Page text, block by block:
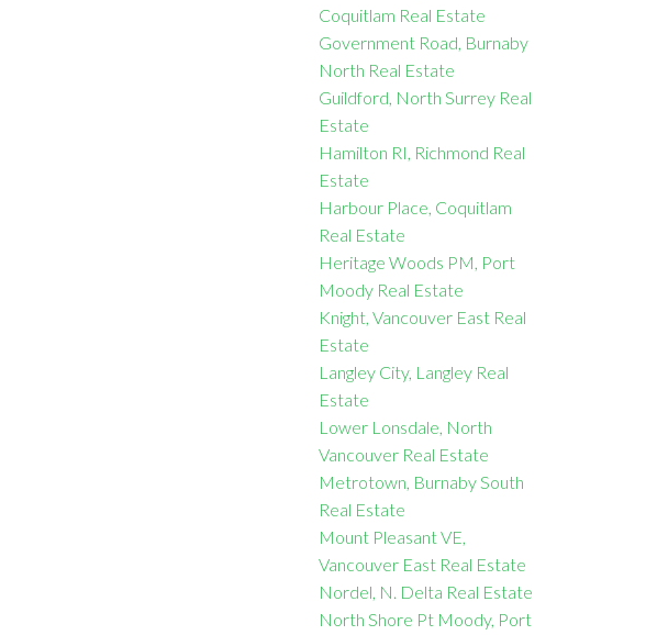
Coquitlam Real Estate
Government Road, Burnaby
North Real Estate
Guildford, North Surrey Real
Estate
Hamilton RI, Richmond Real
Estate
Harbour Place, Coquitlam
Real Estate
Heritage Woods PM, Port
Moody Real Estate
Knight, Vancouver East Real
Estate
Langley City, Langley Real
Estate
Lower Lonsdale, North
Vancouver Real Estate
Metrotown, Burnaby South
Real Estate
Mount Pleasant VE,
Vancouver East Real Estate
Nordel, N. Delta Real Estate
North Shore Pt Moody, Port